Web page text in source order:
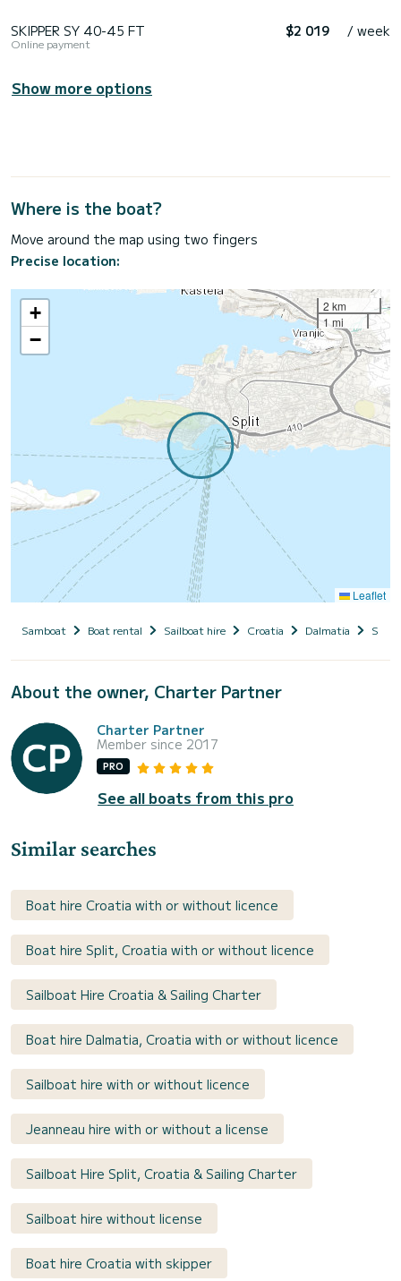
SKIPPER SY 40-45 FT
Online payment
$2 019 / week
Show more options
Where is the boat?
Move around the map using two fingers
Precise location:
+
−
2 km
1 mi
Leaflet
Samboat Boat rental Sailboat hire Croatia Dalmatia Split
About the owner, Charter Partner
Charter Partner
Member since 2017
PRO
See all boats from this pro
Similar searches
Boat hire Croatia with or without licence
Boat hire Split, Croatia with or without licence
Sailboat Hire Croatia & Sailing Charter
Boat hire Dalmatia, Croatia with or without licence
Sailboat hire with or without licence
Jeanneau hire with or without a license
Sailboat Hire Split, Croatia & Sailing Charter
Sailboat hire without license
Boat hire Croatia with skipper